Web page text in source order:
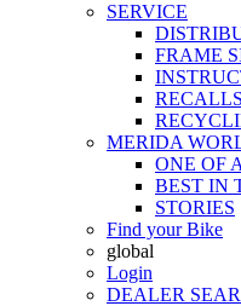
SERVICE
FRAME
RECALLS
MERIDA
ONE OF
BEST IN
STORIES
Find your Bike
global
Login
DEALER